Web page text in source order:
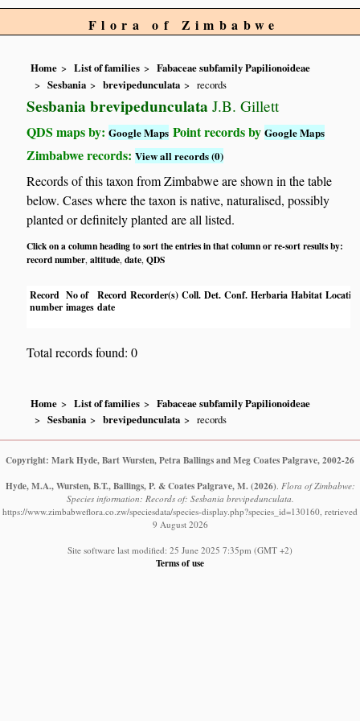
Flora of Zimbabwe
Home List of families
Fabaceae subfamily Papilionoideae
Sesbania
brevipedunculata records
Sesbania brevipedunculata J.B. Gillett
QDS maps by:Google Maps Point records byGoogle Maps
Zimbabwe records:View all records (0)
Records of this taxon from Zimbabwe are shown in the table
below. Cases where the taxon is native, naturalised, possibly
planted or definitely planted are all listed.
Click on a column heading to sort the entries in that column or re-sort results by:
record number,altitude,date,QDS
Record
number
No of
images
Record
date
Recorder(s) Coll. Det. Conf. Herbaria Habitat
Total records found: 0
Home List of families
Fabaceae subfamily Papilionoideae
Sesbania
brevipedunculata records
Copyright: Mark Hyde, Bart Wursten, Petra Ballings and Meg Coates Palgrave, 2002-26
Hyde, M.A., Wursten, B.T., Ballings, P. & Coates Palgrave, M. (2026). Flora of Zimbabwe:
Species information: Records of: Sesbania brevipedunculata.
https://www.zimbabweflora.co.zw/speciesdata/species-display.php?species_id=130160, retrieved
9 August 2026
Site software last modified: 25 June 2025 7:35pm (GMT +2)
Terms of use